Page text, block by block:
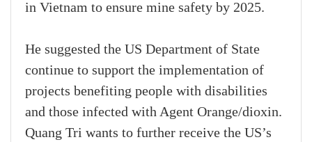
in Vietnam to ensure mine safety by 2025.
He suggested the US Department of State
continue to support the implementation of
projects benefiting people with disabilities
and those infected with Agent Orange/dioxin.
Quang Tri wants to further receive the US’s